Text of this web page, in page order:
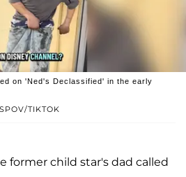
TIKTOK
on 'Ned's Declassified' in the early
former child star's dad called